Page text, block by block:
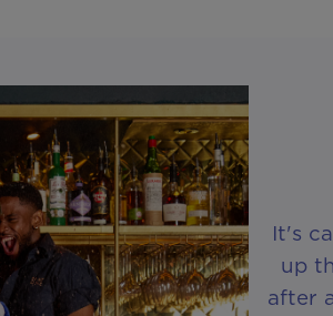
It's
up
after